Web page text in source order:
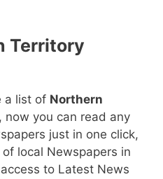
Territory
a list of Northern
, now you can read any
just in one click,
local Newspapers in
to Latest News